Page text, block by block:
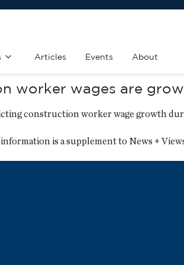
Articles Events About
worker wages are
construction worker wage growth
is a supplement to News +